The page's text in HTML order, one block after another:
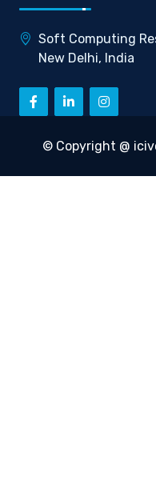
Soft Computing
New Delhi, India
© Copyright @